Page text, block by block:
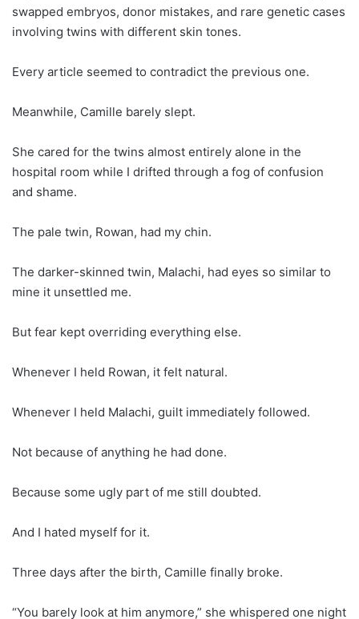
swapped embryos, donor mistakes, and rare genetic cases
involving twins with different skin tones.
Every article seemed to contradict the previous one.
Meanwhile, Camille barely slept.
She cared for the twins almost entirely alone in the
hospital room while I drifted through a fog of confusion
and shame.
The pale twin, Rowan, had my chin.
The darker-skinned twin, Malachi, had eyes so similar to
mine it unsettled me.
But fear kept overriding everything else.
Whenever I held Rowan, it felt natural.
Whenever I held Malachi, guilt immediately followed.
Not because of anything he had done.
Because some ugly part of me still doubted.
And I hated myself for it.
Three days after the birth, Camille finally broke.
“You barely look at him anymore,” she whispered one night